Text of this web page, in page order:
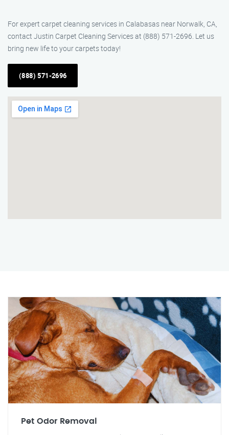
For expert carpet cleaning services in Calabasas near Norwalk, CA,
contact Justin Carpet Cleaning Services at (888) 571-2696. Let us
bring new life to your carpets today!
(888) 571-2696
Pet Odor Removal